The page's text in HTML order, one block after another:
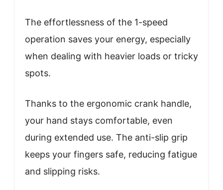
The effortlessness of the 1-speed
operation saves your energy, especially
when dealing with heavier loads or tricky
spots.
Thanks to the ergonomic crank handle,
your hand stays comfortable, even
during extended use. The anti-slip grip
keeps your fingers safe, reducing fatigue
and slipping risks.